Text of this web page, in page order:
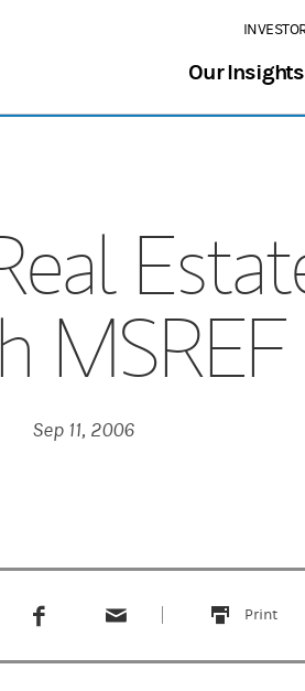
Our Insights
MSREF
Sep 11, 2006
Print
this